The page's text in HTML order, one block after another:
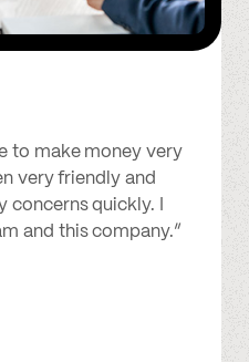
to make money very
very friendly and
concerns quickly. I
and this company.”